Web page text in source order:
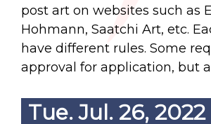
post art on websites such as
Hohmann, Saatchi Art, etc.
have different rules. Some
approval for application, but
Tue. Jul. 26, 2022